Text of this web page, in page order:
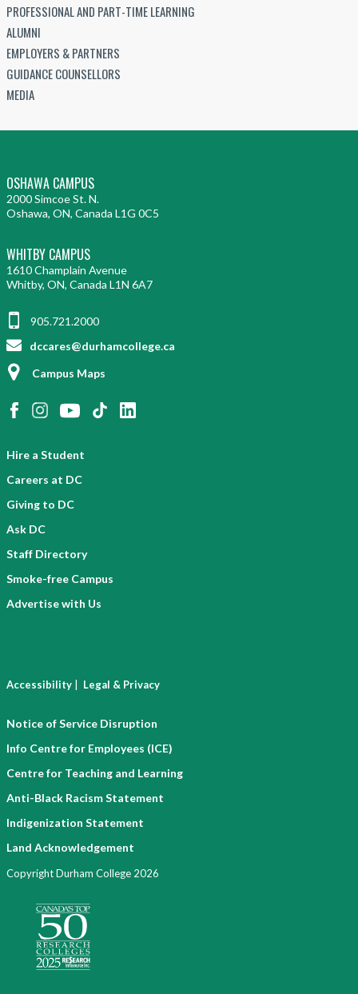
PROFESSIONAL AND PART-TIME LEARNING
ALUMNI
EMPLOYERS & PARTNERS
GUIDANCE COUNSELLORS
MEDIA
OSHAWA CAMPUS
2000 Simcoe St. N.
Oshawa, ON, Canada L1G 0C5
WHITBY CAMPUS
1610 Champlain Avenue
Whitby, ON, Canada L1N 6A7
905.721.2000
dccares@durhamcollege.ca
Campus Maps
Hire a Student
Careers at DC
Giving to DC
Ask DC
Staff Directory
Smoke-free Campus
Advertise with Us
Accessibility | Legal & Privacy
Notice of Service Disruption
Info Centre for Employees (ICE)
Centre for Teaching and Learning
Anti-Black Racism Statement
Indigenization Statement
Land Acknowledgement
Copyright Durham College 2026